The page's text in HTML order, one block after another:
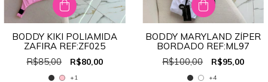
BODDY KIKI POLIAMIDA
ZAFIRA REF:ZF025
R$85,00
R$80,00
+1
BODDY MARYLAND ZÍPER
BORDADO REF:ML97
R$100,00
R$95,00
+4